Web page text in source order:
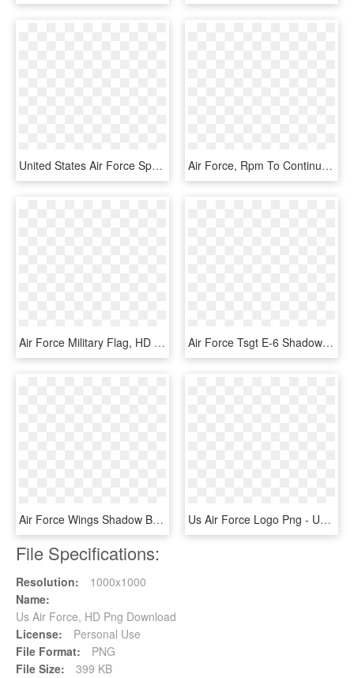
United States Air Force Special Operations Weather - Air Force Special Operations Weather Logo, HD Png Download Air Force, Rpm To Continue Relationship In - Bass Pro Cabelas Nascar, HD Png Download
Air Force Military Flag, HD Png Download Air Force Tsgt E-6 Shadow Box W/ Flag Window - Tent, HD Png Download
Air Force Wings Shadow Box Display With Flag - Emblem, HD Png Download Us Air Force Logo Png - United States Air Force Pararescue, Transparent Png
File Specifications:
Resolution:
1000x1000
Name:
Us Air Force, HD Png Download
License:
Personal Use
File Format:
PNG
File Size:
399 KB